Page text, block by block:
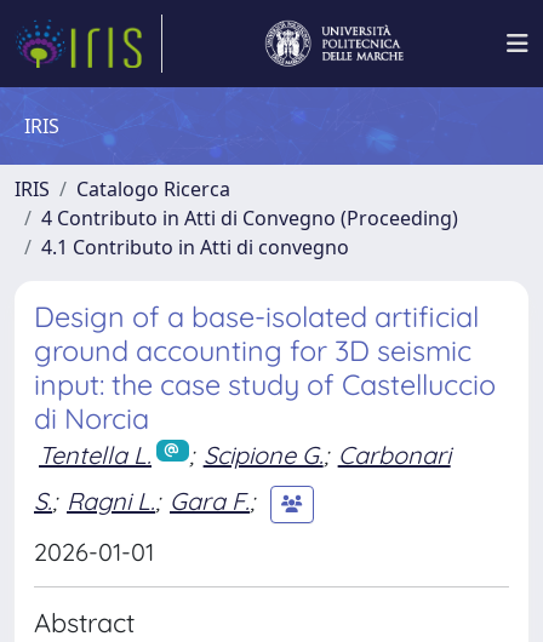
IRIS
IRIS
Catalogo Ricerca
4 Contributo in Atti di Convegno (Proceeding)
4.1 Contributo in Atti di convegno
Design of a base-isolated artificial
ground accounting for 3D seismic
input: the case study of Castelluccio
di Norcia
Tentella L. ; Scipione G.; Carbonari
S.; Ragni L.; Gara F.;
2026-01-01
Abstract